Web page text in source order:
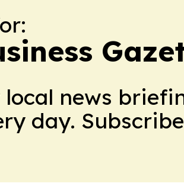
local news
day.